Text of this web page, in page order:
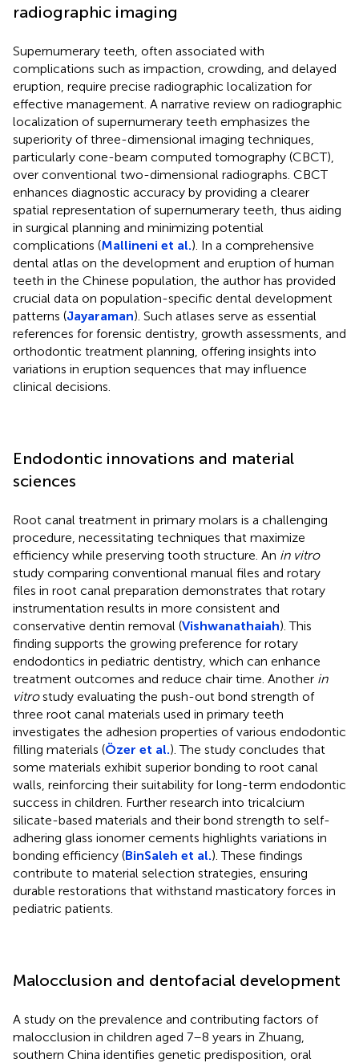
radiographic imaging
Supernumerary teeth, often associated with
complications such as impaction, crowding, and delayed
eruption, require precise radiographic localization for
effective management. A narrative review on radiographic
localization of supernumerary teeth emphasizes the
superiority of three-dimensional imaging techniques,
particularly cone-beam computed tomography (CBCT),
over conventional two-dimensional radiographs. CBCT
enhances diagnostic accuracy by providing a clearer
spatial representation of supernumerary teeth, thus aiding
in surgical planning and minimizing potential
complications (Mallineni et al.). In a comprehensive
dental atlas on the development and eruption of human
teeth in the Chinese population, the author has provided
crucial data on population-specific dental development
patterns (Jayaraman). Such atlases serve as essential
references for forensic dentistry, growth assessments, and
orthodontic treatment planning, offering insights into
variations in eruption sequences that may influence
clinical decisions.
Endodontic innovations and material
sciences
Root canal treatment in primary molars is a challenging
procedure, necessitating techniques that maximize
efficiency while preserving tooth structure. An in vitro
study comparing conventional manual files and rotary
files in root canal preparation demonstrates that rotary
instrumentation results in more consistent and
conservative dentin removal (Vishwanathaiah). This
finding supports the growing preference for rotary
endodontics in pediatric dentistry, which can enhance
treatment outcomes and reduce chair time. Another in
vitrostudy evaluating the push-out bond strength of
three root canal materials used in primary teeth
investigates the adhesion properties of various endodontic
filling materials (Özer et al.). The study concludes that
some materials exhibit superior bonding to root canal
walls, reinforcing their suitability for long-term endodontic
success in children. Further research into tricalcium
silicate-based materials and their bond strength to self-
adhering glass ionomer cements highlights variations in
bonding efficiency (BinSaleh et al.). These findings
contribute to material selection strategies, ensuring
durable restorations that withstand masticatory forces in
pediatric patients.
Malocclusion and dentofacial development
A study on the prevalence and contributing factors of
malocclusion in children aged 7–8 years in Zhuang,
southern China identifies genetic predisposition, oral